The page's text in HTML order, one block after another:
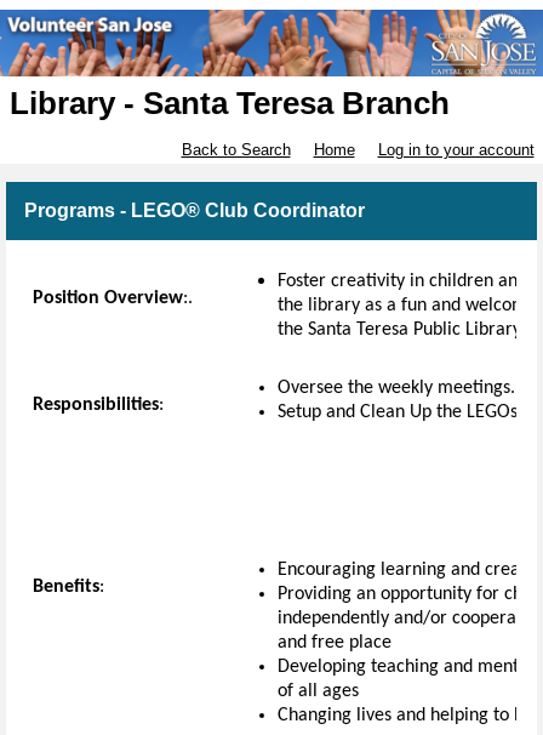
Library - Santa Teresa Branch
Back to Search Home Log in to your account
Programs - LEGO® Club Coordinator
Position Overview:.
Foster creativity in children and
the library as a fun and
the Santa Teresa Public Library
Responsibilities:
Oversee the weekly meetings.
Setup and Clean Up the LEGOs
Benefits:
Encouraging learning and
Providing an opportunity for
independently and/or
and free place
Developing teaching and
of all ages
Changing lives and helping to